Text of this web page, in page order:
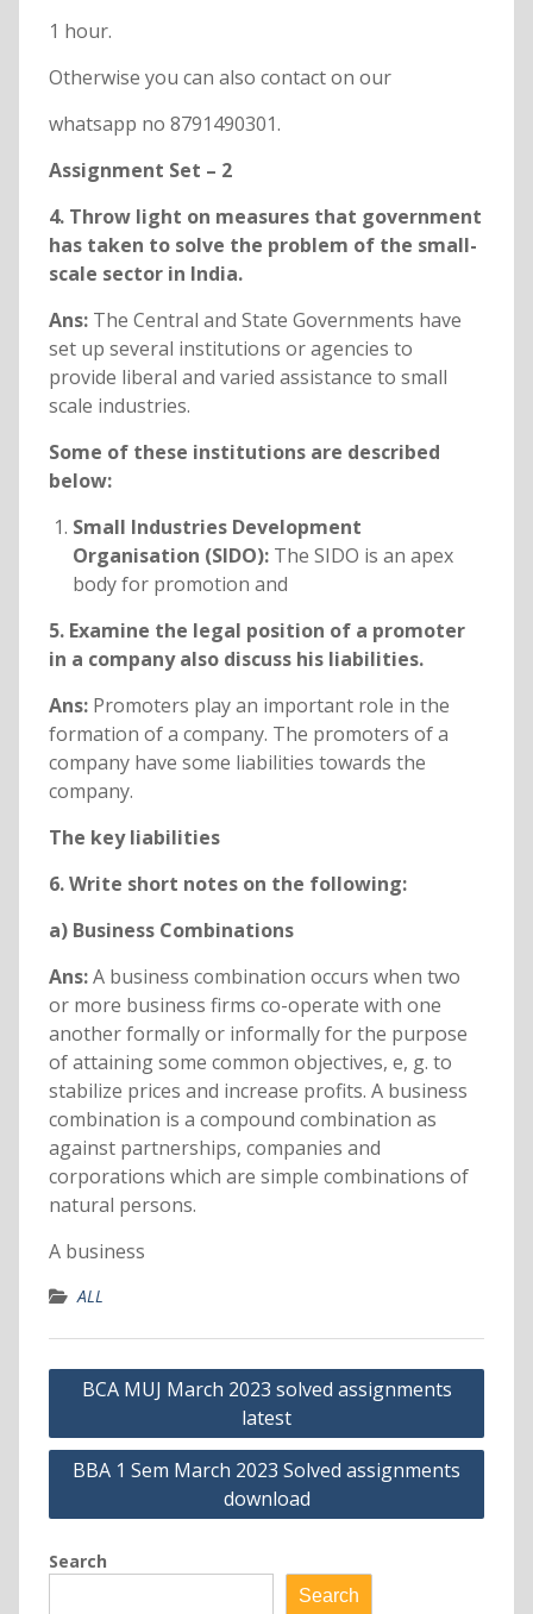
1 hour.
Otherwise you can also contact on our
whatsapp no 8791490301.
Assignment Set – 2
4. Throw light on measures that government
has taken to solve the problem of the small-
scale sector in India.
Ans: The Central and State Governments have
set up several institutions or agencies to
provide liberal and varied assistance to small
scale industries.
Some of these institutions are described
below:
Small Industries Development
Organisation (SIDO): The SIDO is an apex
body for promotion and
5. Examine the legal position of a promoter
in a company also discuss his liabilities.
Ans: Promoters play an important role in the
formation of a company. The promoters of a
company have some liabilities towards the
company.
The key liabilities
6. Write short notes on the following:
a) Business Combinations
Ans:A business combination occurs when two
or more business firms co-operate with one
another formally or informally for the purpose
of attaining some common objectives, e, g. to
stabilize prices and increase profits. A business
combination is a compound combination as
against partnerships, companies and
corporations which are simple combinations of
natural persons.
A business
ALL
Post
navigation
BCA MUJ March 2023 solved assignments
latest
BBA 1 Sem March 2023 Solved assignments
download
Search
Search